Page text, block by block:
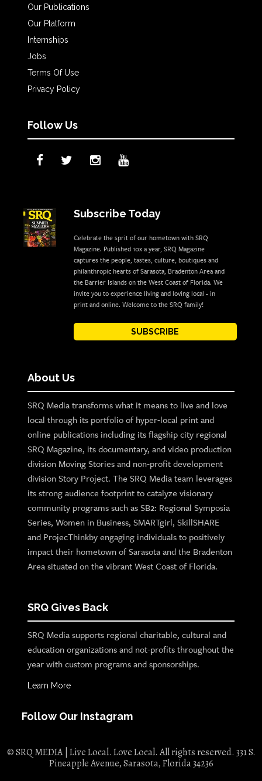
Our Publications
Our Platform
Internships
Jobs
Terms Of Use
Privacy Policy
Follow Us
Subscribe Today
Celebrate the sprit of our hometown with SRQ
Magazine. Published 10x a year, SRQ Magazine
captures the people, tastes, culture, boutiques and
philanthropic hearts of Sarasota, Bradenton Area and
the Barrier Islands on the West Coast of Florida. We
invite you to experience living and loving local - in
print and online. Welcome to the SRQ family!
SUBSCRIBE
About Us
SRQ Media transforms what it means to live and love
local through its portfolio of hyper-local print and
online publications including its flagship city regional
SRQ Magazine, its documentary, and video production
division Moving Stories and non-profit development
division Story Project. The SRQ Media team leverages
its strong audience footprint to catalyze visionary
community programs such as SB2: Regional Symposia
Series, Women in Business, SMARTgirl, SkillSHARE
and ProjecThinkby engaging individuals to positively
impact their hometown of Sarasota and the Bradenton
Area situated on the vibrant West Coast of Florida.
SRQ Gives Back
SRQ Media supports regional charitable, cultural and
education organizations and not-profits throughout the
year with custom programs and sponsorships.
Learn More
Follow Our Instagram
© SRQ MEDIA | Live Local. Love Local. All rights reserved. 331 S.
Pineapple Avenue, Sarasota, Florida 34236